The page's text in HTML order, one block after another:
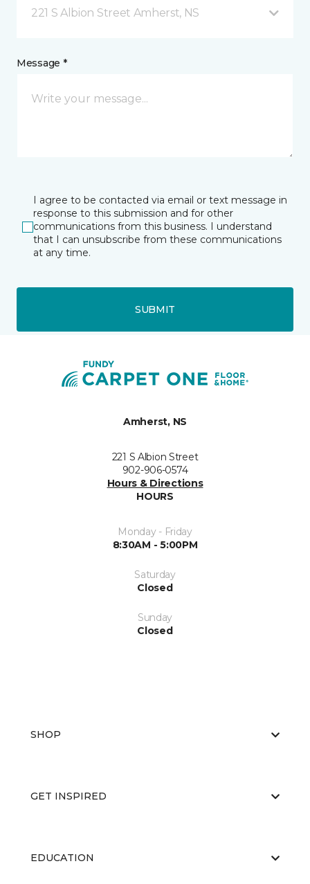
221 S Albion Street Amherst, NS
Message *
I agree to be contacted via email or text message in
response to this submission and for other
communications from this business. I understand
that I can unsubscribe from these communications
at any time.
SUBMIT
Amherst, NS
221 S Albion Street
902-906-0574
Hours & Directions
HOURS
Monday - Friday
8:30AM - 5:00PM
Saturday
Closed
Sunday
Closed
SHOP
GET INSPIRED
EDUCATION